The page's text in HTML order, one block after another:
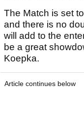
The Match is set
and there is no
will add to the
be a great
Koepka.
Article continues below